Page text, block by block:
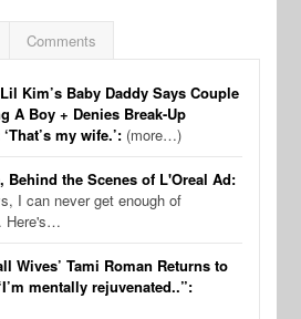
Comments
Kim’s Baby Daddy Says Couple
A Boy + Denies Break-Up
my wife.’: (more…)
Behind the Scenes of L'Oreal Ad:
I can never get enough of
Here's…
Wives’ Tami Roman Returns to
mentally rejuvenated..”: